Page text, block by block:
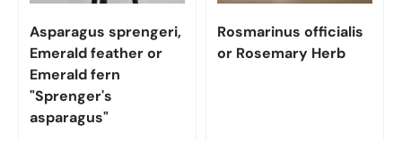
Asparagus sprengeri,
Emerald feather or
Emerald fern
"Sprenger's
asparagus"
Rosmarinus officialis
or Rosemary Herb